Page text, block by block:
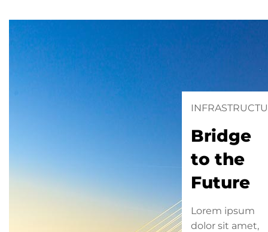
Bridge
to the
Future
Lorem ipsum
dolor sit amet,